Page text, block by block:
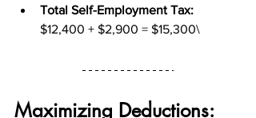
Total Self-Employment Tax:
$12,400 + $2,900 = $15,300\
Maximizing Deductions: